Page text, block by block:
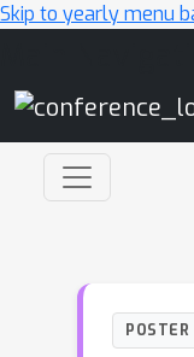
Skip to yearly menu
POSTER